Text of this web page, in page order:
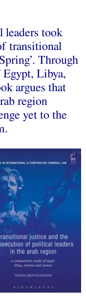
leaders took
transitional
Through
Egypt, Libya,
argues that
region
yet to the